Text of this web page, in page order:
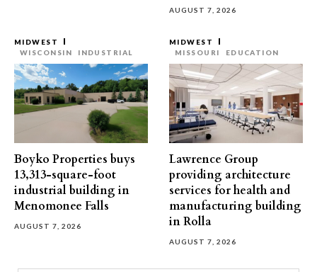
AUGUST 7, 2026
MIDWEST
WISCONSIN
INDUSTRIAL
Boyko Properties buys
13,313-square-foot
industrial building in
Menomonee Falls
AUGUST 7, 2026
MIDWEST
MISSOURI
EDUCATION
Lawrence Group
providing architecture
services for health and
manufacturing building
in Rolla
AUGUST 7, 2026